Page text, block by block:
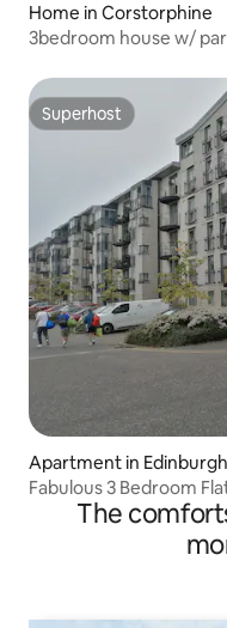
Home in Corstorphine
3bedroom house w/
Superhost
Superhost
Apartment in Edinburgh
Fabulous 3 Bedroom
The